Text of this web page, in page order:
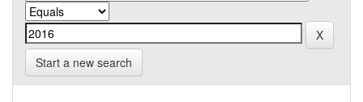
Start a new search